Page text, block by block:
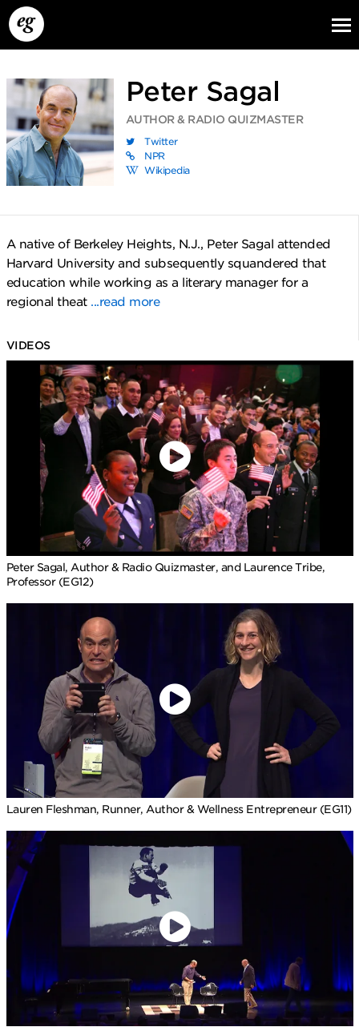
Peter Sagal
AUTHOR & RADIO QUIZMASTER
Twitter
NPR
Wikipedia
A native of Berkeley Heights, N.J., Peter Sagal attended
Harvard University and subsequently squandered that
education while working as a literary manager for a
regional theat ...read more
VIDEOS
Peter Sagal, Author & Radio Quizmaster, and Laurence Tribe,
Professor (EG12)
Lauren Fleshman, Runner, Author & Wellness Entrepreneur (EG11)